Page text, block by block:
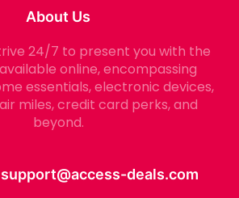
About Us
24/7 to present you with the
online, encompassing
essentials, electronic devices,
miles, credit card perks, and
beyond.
support@access-deals.com